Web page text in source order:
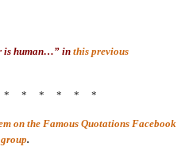
is human…” in this previous
* * * * *
on the Famous Quotations Facebook
group.